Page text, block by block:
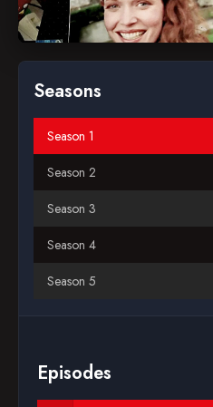
Networks
Blog
Favorites
Seasons
Season 1
Season 2
Season 3
Season 4
Season 5
Season 8
Episodes